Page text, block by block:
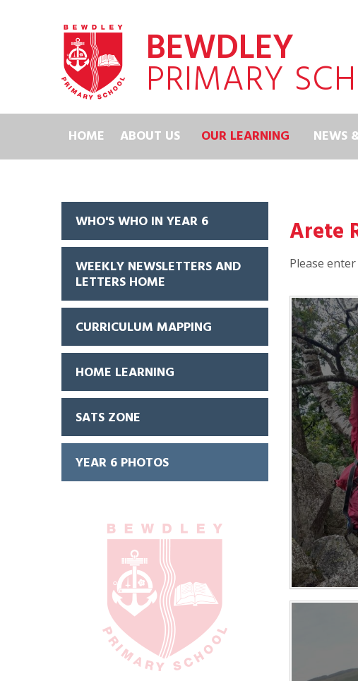
BEWDLEY
PRIMARY
HOME ABOUT US OUR LEARNING NEWS
Arete
Please
WHO'S WHO IN YEAR 6
WEEKLY NEWSLETTERS AND
LETTERS HOME
CURRICULUM MAPPING
HOME LEARNING
SATS ZONE
YEAR 6 PHOTOS